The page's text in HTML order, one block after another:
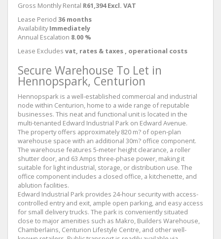
Gross Monthly Rental R61,394 Excl. VAT
Lease Period 36 months
Availability Immediately
Annual Escalation 8.00 %
Lease Excludes vat, rates & taxes , operational costs
Secure Warehouse To Let in
Hennopspark, Centurion
Hennopspark is a well-established commercial and industrial
node within Centurion, home to a wide range of reputable
businesses. This neat and functional unit is located in the
multi-tenanted Edward Industrial Park on Edward Avenue.
The property offers approximately 820 m? of open-plan
warehouse space with an additional 30m? office component.
The warehouse features 5-meter height clearance, a roller
shutter door, and 63 Amps three-phase power, making it
suitable for light industrial, storage, or distribution use. The
office component includes a closed office, a kitchenette, and
ablution facilities.
Edward Industrial Park provides 24-hour security with access-
controlled entry and exit, ample open parking, and easy access
for small delivery trucks. The park is conveniently situated
close to major amenities such as Makro, Builders Warehouse,
Chamberlains, Centurion Lifestyle Centre, and other well-